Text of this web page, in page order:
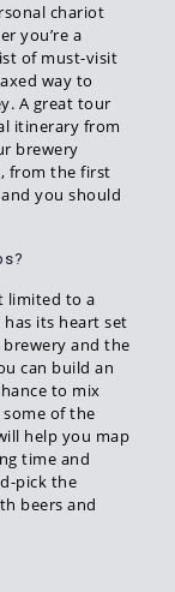
chariot
you’re a
of must-visit
way to
A great tour
itinerary from
brewery
from the first
you should
limited to a
its heart set
and the
can build an
to mix
some of the
help you map
time and
pick the
beers and